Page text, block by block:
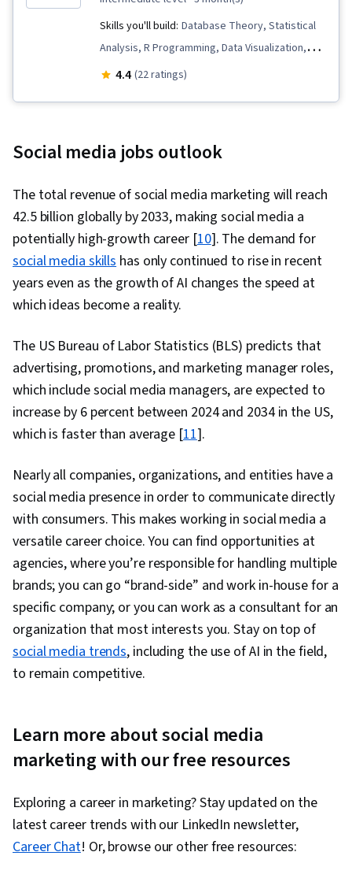
Skills you'll build: Database Theory, Statistical
Analysis, R Programming, Data Visualization,
Network Model, Infographics, Social Media
Theory, Machine Learning, Data Analysis, Data
Analysis, Relational Databases, Human Factors,
Innovation, Social Impact, Statistical Modeling,
Statistical Hypothesis Testing, Dependency
Analysis, Statistical Methods, Statistical
Software, Sociology, Persuasive
Communication, Psychology, Application
Personalization, Media and Communications,
Research, Analytical Skills, Data
Transformation, Extract, Transform, Load,
Unsupervised Learning, Model Evaluation, Text
Mining, Analytics, Artificial Intelligence and
Machine Learning (AI/ML), Data Preprocessing,
Classification Algorithms, Data Processing,
Applied Machine Learning, Large Language
Modeling, Unstructured Data
4.4 (22 ratings)
Social media jobs outlook
The total revenue of social media marketing will reach
42.5 billion globally by 2033, making social media a
potentially high-growth career [10]. The demand for
social media skillshas only continued to rise in recent
years even as the growth of AI changes the speed at
which ideas become a reality.
The US Bureau of Labor Statistics (BLS) predicts that
advertising, promotions, and marketing manager roles,
which include social media managers, are expected to
increase by 6 percent between 2024 and 2034 in the US,
which is faster than average [11].
Nearly all companies, organizations, and entities have a
social media presence in order to communicate directly
with consumers. This makes working in social media a
versatile career choice. You can find opportunities at
agencies, where you’re responsible for handling multiple
brands; you can go “brand-side” and work in-house for a
specific company; or you can work as a consultant for an
organization that most interests you. Stay on top of
social media trends, including the use of AI in the field,
to remain competitive.
Learn more about social media
marketing with our free resources
Exploring a career in marketing? Stay updated on the
latest career trends with our LinkedIn newsletter,
Career Chat! Or, browse our other free resources: